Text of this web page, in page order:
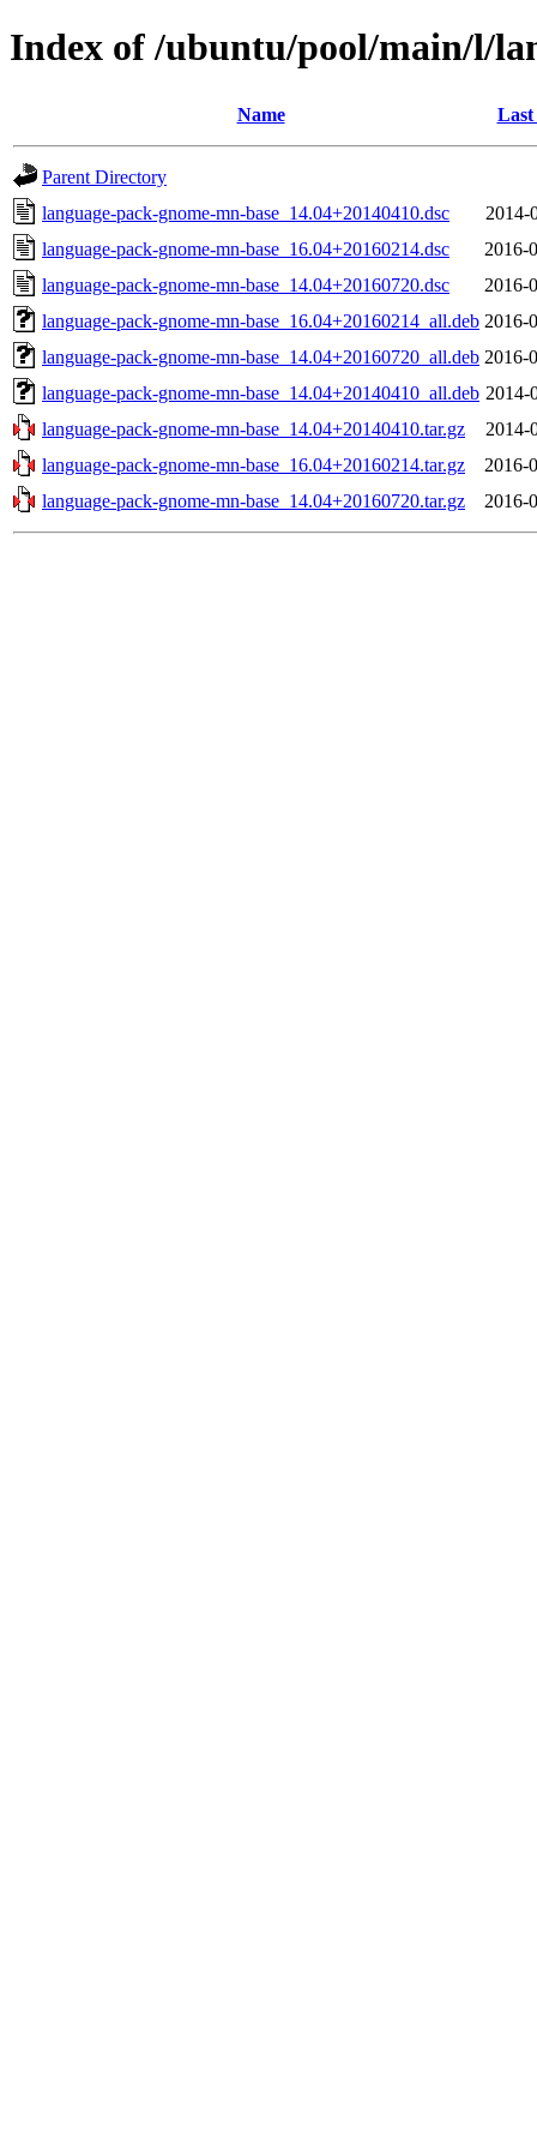
Index of /ubuntu/pool/main/l/
Name Last
Parent Directory
language-pack-gnome-mn-base_14.04+20140410.dsc
2014-
language-pack-gnome-mn-base_16.04+20160214.dsc
2016-
language-pack-gnome-mn-base_14.04+20160720.dsc
2016-
language-pack-gnome-mn-base_16.04+20160214_all.deb 2016-
language-pack-gnome-mn-base_14.04+20160720_all.deb 2016-
language-pack-gnome-mn-base_14.04+20140410_all.deb 2014-
language-pack-gnome-mn-base_14.04+20140410.tar.gz
2014-
language-pack-gnome-mn-base_16.04+20160214.tar.gz
2016-
language-pack-gnome-mn-base_14.04+20160720.tar.gz
2016-